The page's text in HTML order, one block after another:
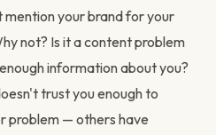
mention your brand for your
not? Is it a content problem
information about you?
trust you enough to
problem — others have